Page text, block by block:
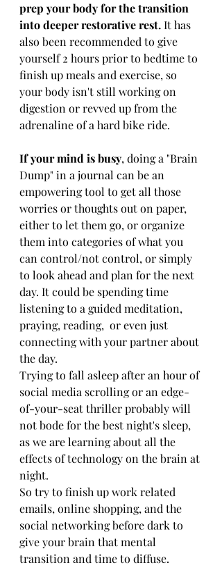
prep your body for the transition
into deeper restorative rest. It has
also been recommended to give
yourself 2 hours prior to bedtime to
finish up meals and exercise, so
your body isn't still working on
digestion or revved up from the
adrenaline of a hard bike ride.
If your mind is busy, doing a "Brain
Dump" in a journal can be an
empowering tool to get all those
worries or thoughts out on paper,
either to let them go, or organize
them into categories of what you
can control/not control, or simply
to look ahead and plan for the next
day. It could be spending time
listening to a guided meditation,
praying, reading,  or even just
connecting with your partner about
the day.
Trying to fall asleep after an hour of
social media scrolling or an edge-
of-your-seat thriller probably will
not bode for the best night's sleep,
as we are learning about all the
effects of technology on the brain at
night.
So try to finish up work related
emails, online shopping, and the
social networking before dark to
give your brain that mental
transition and time to diffuse.